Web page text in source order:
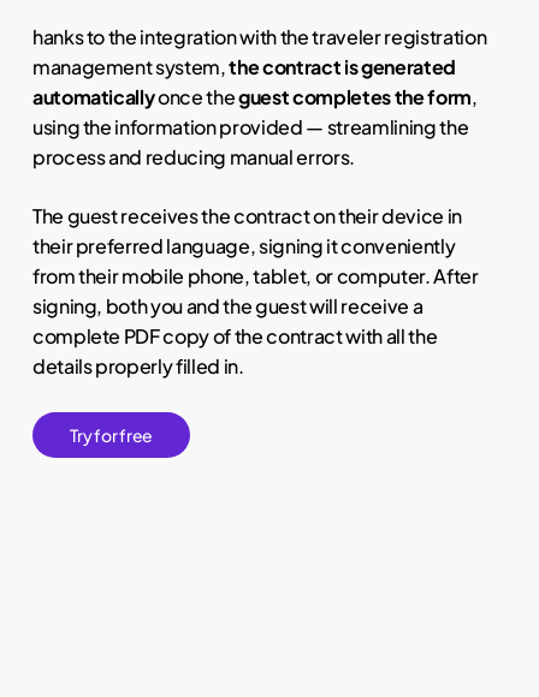
hanks to the integration with the traveler registration
management system,the contract is generated
automaticallyonce theguest completes the form,
using the information provided — streamlining the
process and reducing manual errors.
The guest receives the contract on their device in
their preferred language, signing it conveniently
from their mobile phone, tablet, or computer. After
signing, both you and the guest will receive a
complete PDF copy of the contract with all the
details properly filled in.
Tryforfree